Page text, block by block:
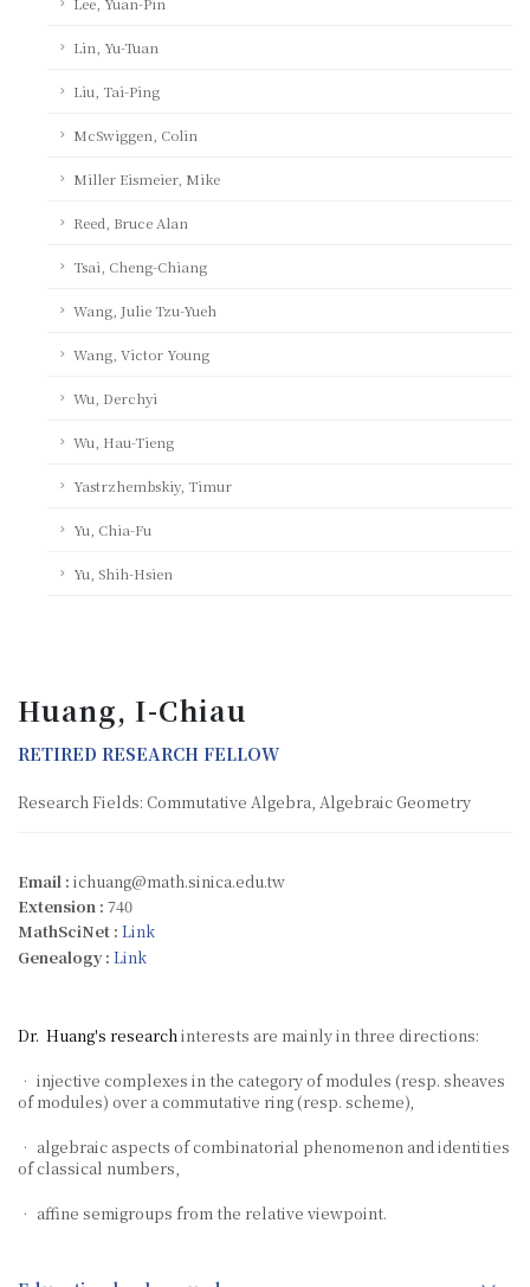
Lin, Yu-Tuan
Liu, Tai-Ping
McSwiggen, Colin
Miller Eismeier, Mike
Reed, Bruce Alan
Tsai, Cheng-Chiang
Wang, Julie Tzu-Yueh
Wang, Victor Young
Wu, Derchyi
Wu, Hau-Tieng
Yastrzhembskiy, Timur
Yu, Chia-Fu
Yu, Shih-Hsien
Huang, I-Chiau
RETIRED RESEARCH FELLOW
Research Fields: Commutative Algebra, Algebraic Geometry
Email : ichuang@math.sinica.edu.tw
Extension : 740
MathSciNet : Link
Genealogy : Link
Dr. Huang's research interests are mainly in three directions:
• injective complexes in the category of modules (resp. sheaves
of modules) over a commutative ring (resp. scheme),
• algebraic aspects of combinatorial phenomenon and identities
of classical numbers,
• affine semigroups from the relative viewpoint.